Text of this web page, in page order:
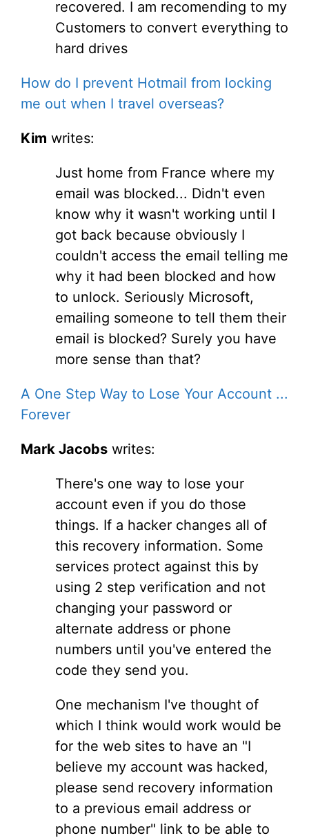
recovered. I am recomending to my
Customers to convert everything to
hard drives
How do I prevent Hotmail from locking
me out when I travel overseas?
Kim writes:
Just home from France where my
email was blocked... Didn't even
know why it wasn't working until I
got back because obviously I
couldn't access the email telling me
why it had been blocked and how
to unlock. Seriously Microsoft,
emailing someone to tell them their
email is blocked? Surely you have
more sense than that?
A One Step Way to Lose Your Account ...
Forever
Mark Jacobs writes:
There's one way to lose your
account even if you do those
things. If a hacker changes all of
this recovery information. Some
services protect against this by
using 2 step verification and not
changing your password or
alternate address or phone
numbers until you've entered the
code they send you.
One mechanism I've thought of
which I think would work would be
for the web sites to have an "I
believe my account was hacked,
please send recovery information
to a previous email address or
phone number" link to be able to